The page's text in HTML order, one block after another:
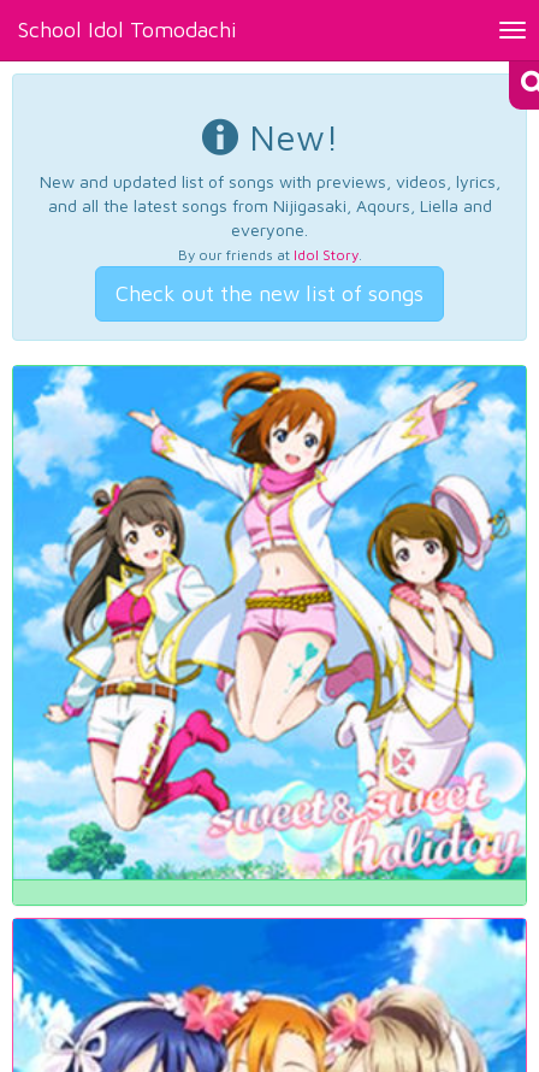
School Idol Tomodachi
New!
New and updated list of songs with previews, videos, lyrics,
and all the latest songs from Nijigasaki, Aqours, Liella and
everyone.
By our friends at Idol Story.
Check out the new list of songs